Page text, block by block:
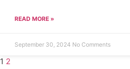
READ MORE »
September 30, 2024 No Comments
1 2